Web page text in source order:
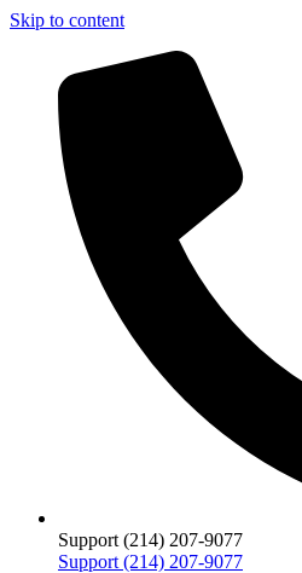
Skip to content
Support (214) 207-9077
Support (214) 207-9077